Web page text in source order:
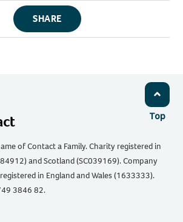
SHARE
Top
of Contact a Family. Charity registered in
and Scotland (SC039169). Company
in England and Wales (1633333).
3846 82.